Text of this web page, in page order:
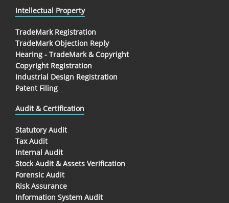
Intellectual Property
TradeMark Registration
TradeMark Objection Reply
Hearing - TradeMark & Copyright
Copyright Registration
Industrial Design Registration
Patent Filing
Audit & Certification
Statutory Audit
Tax Audit
Internal Audit
Stock Audit & Assets Verification
Forensic Audit
Risk Assurance
Information System Audit